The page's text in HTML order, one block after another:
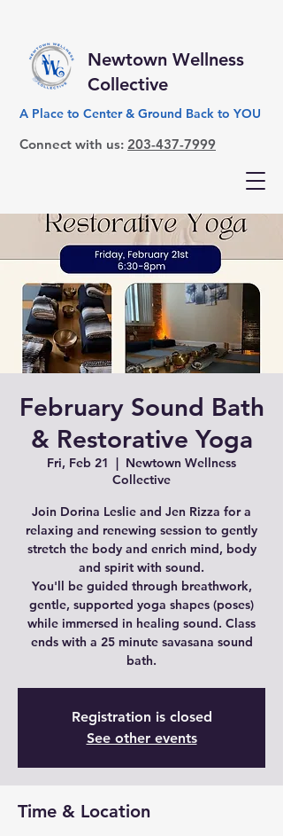
Newtown Wellness
Collective
A Place to Center & Ground Back to YOU
Connect with us: 203-437-7999
February Sound Bath
& Restorative Yoga
Fri, Feb 21
  |
Newtown Wellness
Collective
Join Dorina Leslie and Jen Rizza for a
relaxing and renewing session to gently
stretch the body and enrich mind, body
and spirit with sound.
You'll be guided through breathwork,
gentle, supported yoga shapes (poses)
while immersed in healing sound. Class
ends with a 25 minute savasana sound
bath.
Registration is closed
See other events
Time & Location